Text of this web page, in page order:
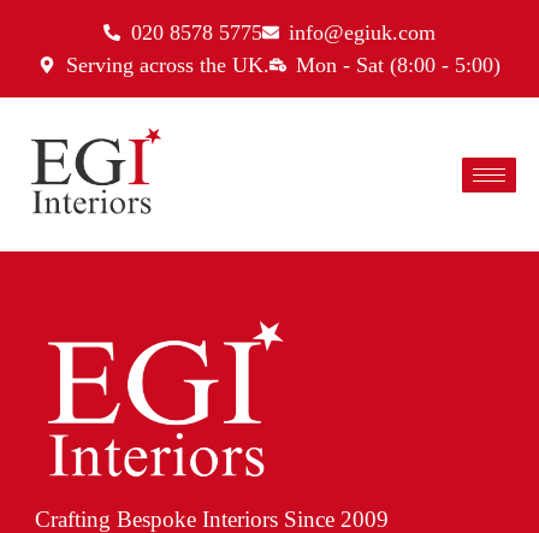
020 8578 5775
info@egiuk.com
Serving across the UK.
Mon - Sat (8:00 - 5:00)
Crafting Bespoke Interiors Since 2009